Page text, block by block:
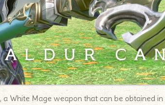
, a White Mage weapon that can be obtained in